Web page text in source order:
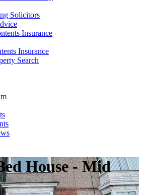
Solicitors
Insurance
Insurance
Search
House - Mid